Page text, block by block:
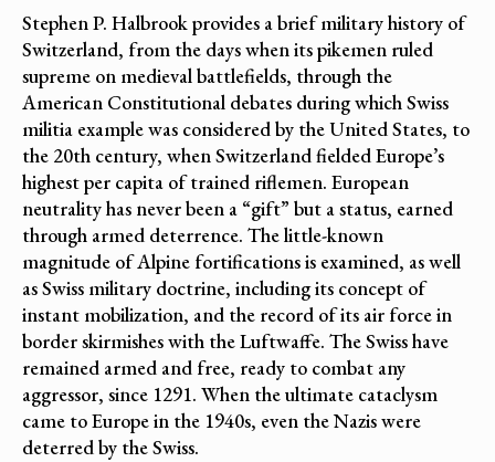
Stephen P. Halbrook provides a brief military history of
Switzerland, from the days when its pikemen ruled
supreme on medieval battlefields, through the
American Constitutional debates during which Swiss
militia example was considered by the United States, to
the 20th century, when Switzerland fielded Europe’s
highest per capita of trained riflemen. European
neutrality has never been a “gift” but a status, earned
through armed deterrence. The little-known
magnitude of Alpine fortifications is examined, as well
as Swiss military doctrine, including its concept of
instant mobilization, and the record of its air force in
border skirmishes with the Luftwaffe. The Swiss have
remained armed and free, ready to combat any
aggressor, since 1291. When the ultimate cataclysm
came to Europe in the 1940s, even the Nazis were
deterred by the Swiss.